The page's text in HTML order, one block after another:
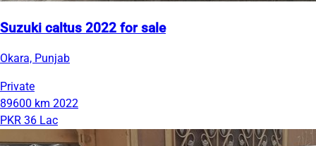
Suzuki caltus 2022 for sale
Okara, Punjab
Private
89600 km 2022
PKR 36 Lac